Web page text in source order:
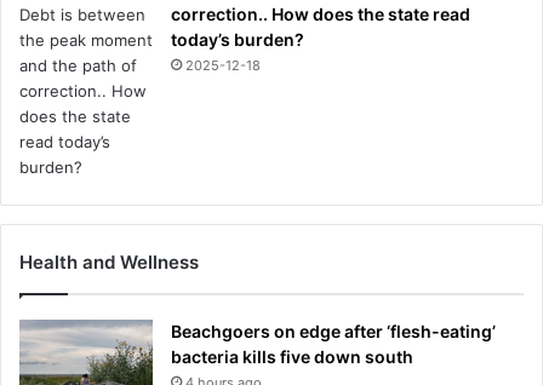
correction.. How does the state read
today’s burden?
2025-12-18
Health and Wellness
Beachgoers on edge after ‘flesh-eating’
bacteria kills five down south